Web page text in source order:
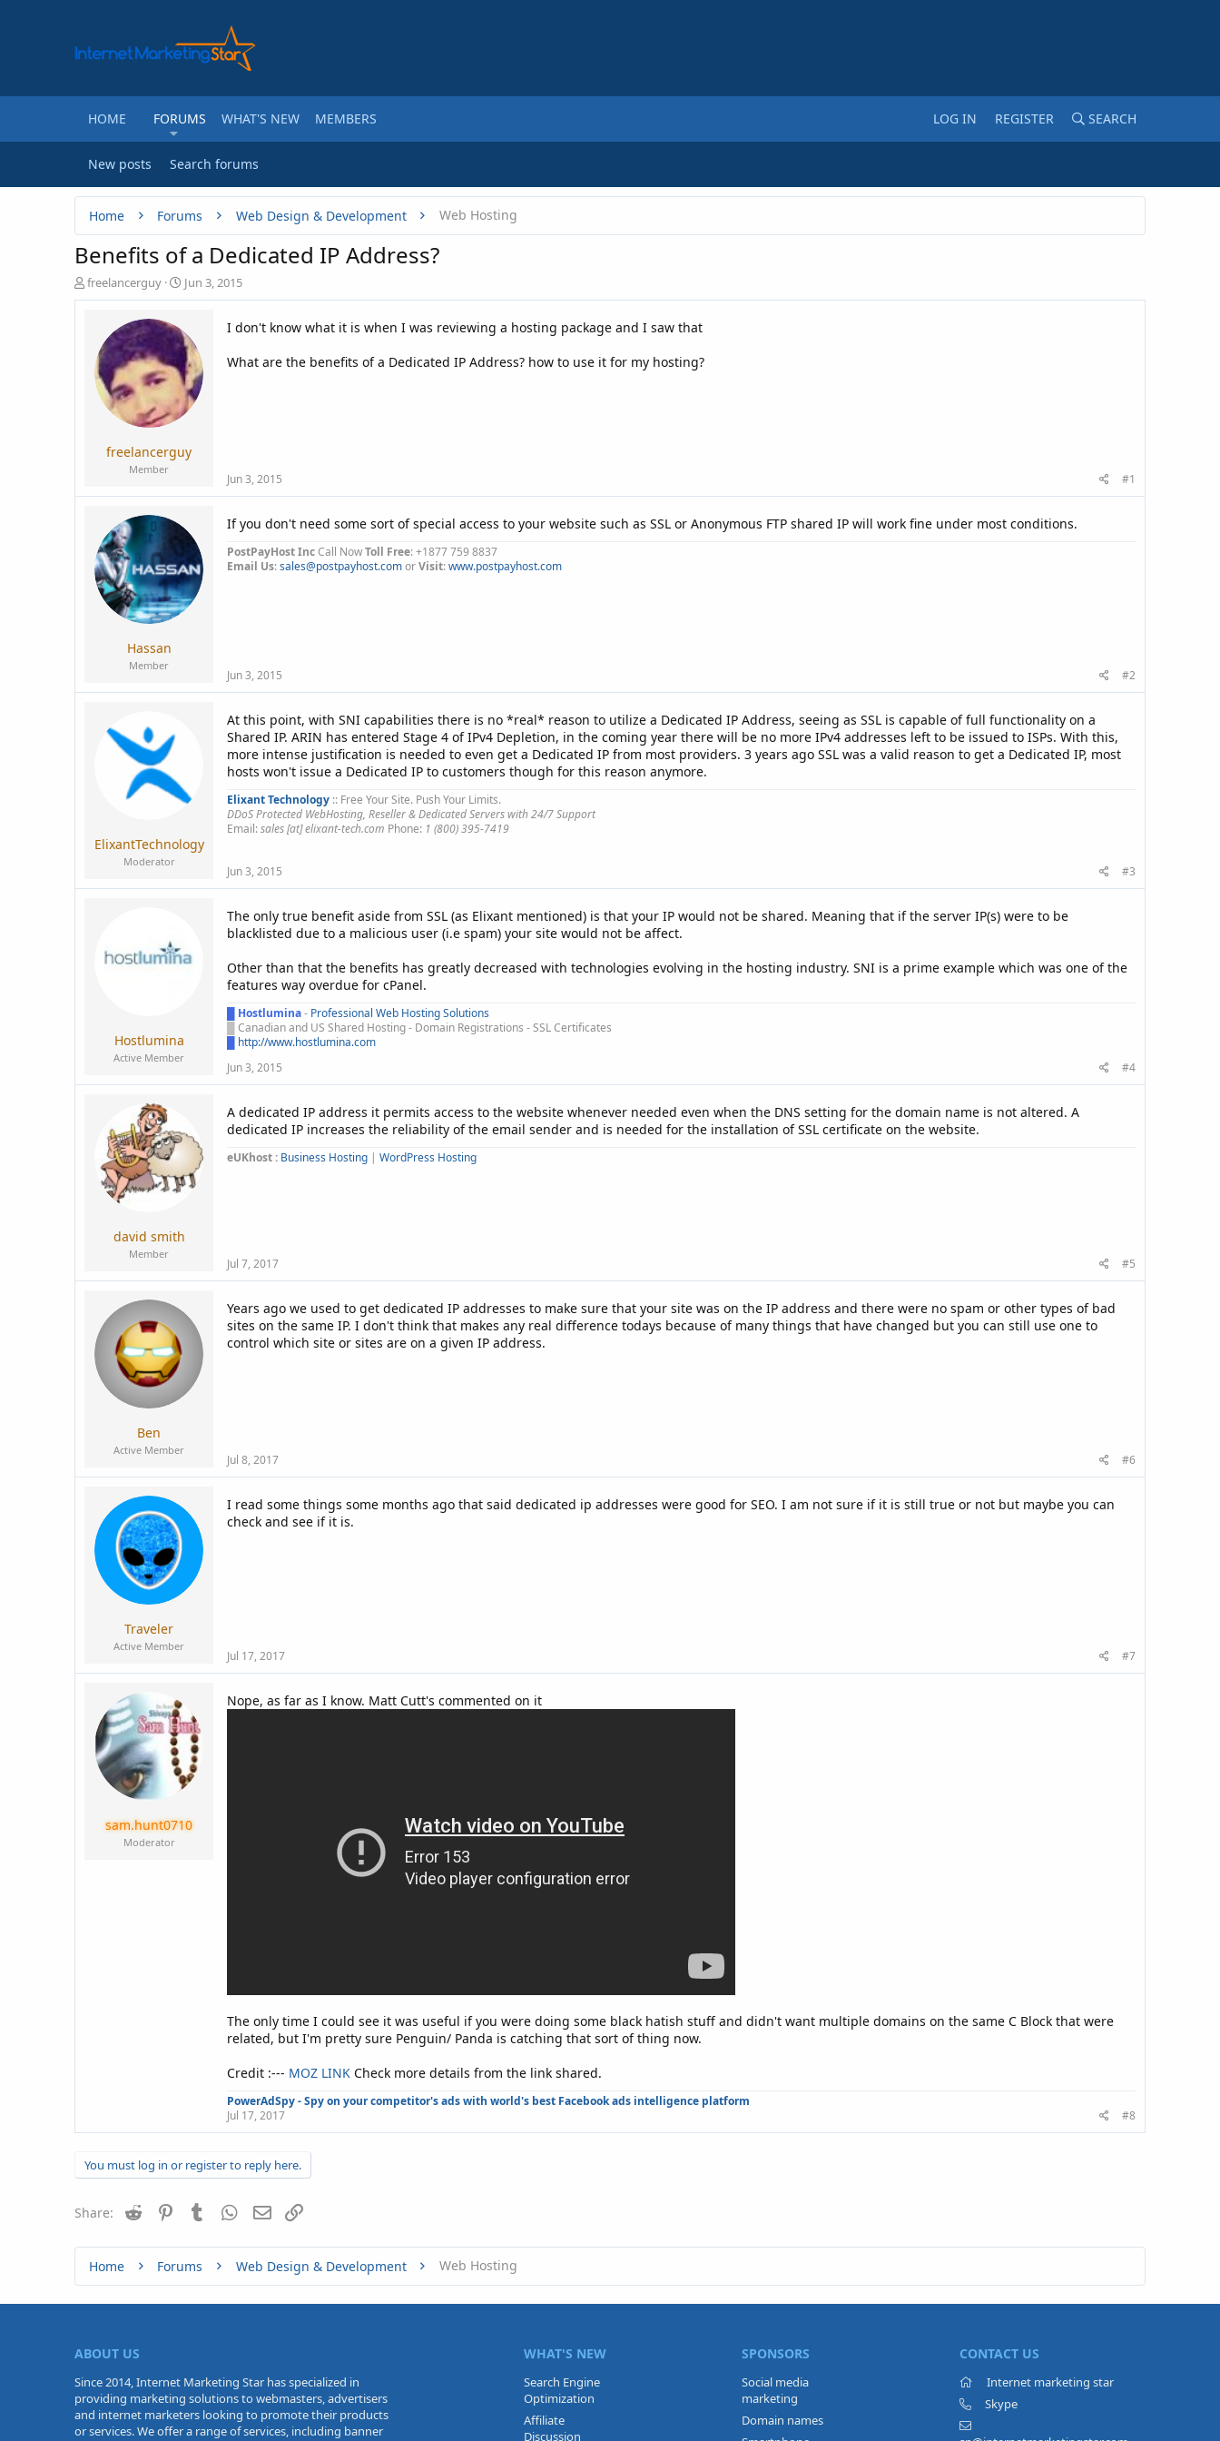
HOME FORUMS WHAT'S NEW MEMBERS LOG IN REGISTER SEARCH
New posts Search forums
Home Forums Web Design & Development Web Hosting
Benefits of a Dedicated IP Address?
T
h
freelancerguy
S
t
r
t
d
a
t
e
Jun 3, 2015
freelancerguy
Member
I don't know what it is when I was reviewing a hosting package and I saw that
What are the benefits of a Dedicated IP Address? how to use it for my hosting?
Jun 3, 2015 #1
Hassan
Member
If you don't need some sort of special access to your website such as SSL or Anonymous FTP shared IP will work fine under most conditions.
PostPayHost IncCall NowToll Free: +1877 759 8837
Email Us:sales@postpayhost.comorVisit:www.postpayhost.com
Jun 3, 2015 #2
ElixantTechnology
Moderator
At this point, with SNI capabilities there is no *real* reason to utilize a Dedicated IP Address, seeing as SSL is capable of full functionality on a
Shared IP. ARIN has entered Stage 4 of IPv4 Depletion, in the coming year there will be no more IPv4 addresses left to be issued to ISPs. With this,
more intense justification is needed to even get a Dedicated IP from most providers. 3 years ago SSL was a valid reason to get a Dedicated IP, most
hosts won't issue a Dedicated IP to customers though for this reason anymore.
Elixant Technology :: Free Your Site. Push Your Limits.
DDoS Protected WebHosting, Reseller & Dedicated Servers with 24/7 Support
Email:sales [at] elixant-tech.com Phone: 1 (800) 395-7419
Jun 3, 2015 #3
Hostlumina
Active Member
The only true benefit aside from SSL (as Elixant mentioned) is that your IP would not be shared. Meaning that if the server IP(s) were to be
blacklisted due to a malicious user (i.e spam) your site would not be affect.
Other than that the benefits has greatly decreased with technologies evolving in the hosting industry. SNI is a prime example which was one of the
features way overdue for cPanel.
Hostlumina- Professional Web Hosting Solutions
Canadian and US Shared Hosting - Domain Registrations - SSL Certificates
http://www.hostlumina.com
Jun 3, 2015
#4
david smith
Member
A dedicated IP address it permits access to the website whenever needed even when the DNS setting for the domain name is not altered. A
dedicated IP increases the reliability of the email sender and is needed for the installation of SSL certificate on the website.
eUKhost : Business Hosting | WordPress Hosting
Jul 7, 2017 #5
Ben
Active Member
Years ago we used to get dedicated IP addresses to make sure that your site was on the IP address and there were no spam or other types of bad
sites on the same IP. I don't think that makes any real difference todays because of many things that have changed but you can still use one to
control which site or sites are on a given IP address.
Jul 8, 2017 #6
Traveler
Active Member
I read some things some months ago that said dedicated ip addresses were good for SEO. I am not sure if it is still true or not but maybe you can
check and see if it is.
Jul 17, 2017 #7
sam.hunt0710
Moderator
Nope, as far as I know. Matt Cutt's commented on it
The only time I could see it was useful if you were doing some black hatish stuff and didn't want multiple domains on the same C Block that were
related, but I'm pretty sure Penguin/ Panda is catching that sort of thing now.
Credit :--- MOZ LINK Check more details from the link shared.
PowerAdSpy - Spy on your competitor's ads with world's best Facebook ads intelligence platform
Jul 17, 2017
#8
You must log in or register to reply here.
Share: Reddit PinterestTumblr WhatsApp
Email
Home Forums Web Design & Development Web Hosting
ABOUT US
Since 2014, Internet Marketing Star has specialized in
providing marketing solutions to webmasters, advertisers
and internet marketers looking to promote their products
or services. We offer a range of services, including banner
WHAT'S NEW
Search Engine
Optimization
Affiliate
Discussion
SPONSORS
Social media
marketing
Domain names
CONTACT US
Internet marketing star
Skype